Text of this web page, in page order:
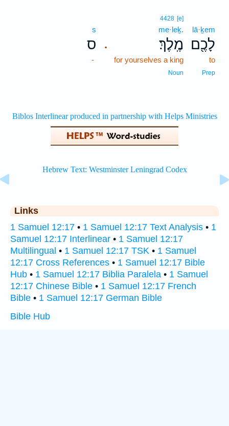
lā·ḵem
לָכֶ֖ם
to
Prep
.
4428 [e]
me·leḵ.
מֶֽלֶךְ׃
for yourselves a king
Noun
s
ס
-
Links
1 Samuel 12:17 • 1 Samuel 12:17 Text Analysis • 1
Samuel 12:17 Interlinear • 1 Samuel 12:17
Multilingual • 1 Samuel 12:17 TSK • 1 Samuel
12:17 Cross References • 1 Samuel 12:17 Bible
Hub • 1 Samuel 12:17 Biblia Paralela • 1 Samuel
12:17 Chinese Bible • 1 Samuel 12:17 French
Bible • 1 Samuel 12:17 German Bible
Bible Hub